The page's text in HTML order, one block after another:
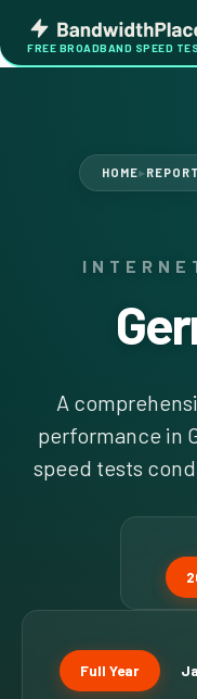
content
Bandwidth
Place
FREE BROADBAND SPEED
HOME▶
A
performance in
speed tests
Full Year